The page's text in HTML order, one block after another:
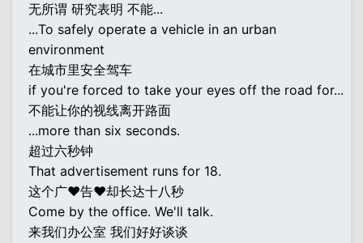
无所谓 研究表明 不能...
...To safely operate a vehicle in an urban
environment
在城市里安全驾车
if you're forced to take your eyes off the road for...
不能让你的视线离开路面
...more than six seconds.
超过六秒钟
That advertisement runs for 18.
这个广♥告♥却长达十八秒
Come by the office. We'll talk.
来我们办公室 我们好好谈谈